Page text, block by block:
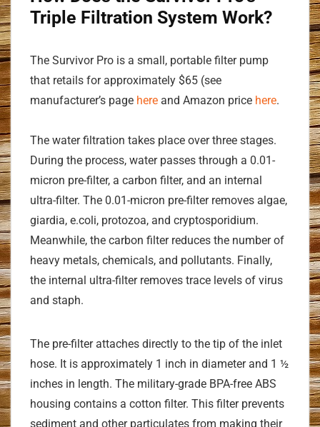
Triple Filtration System Work?
The Survivor Pro is a small, portable filter pump
that retails for approximately $65 (see
manufacturer’s page here and Amazon price here.
The water filtration takes place over three stages.
During the process, water passes through a 0.01-
micron pre-filter, a carbon filter, and an internal
ultra-filter. The 0.01-micron pre-filter removes algae,
giardia, e.coli, protozoa, and cryptosporidium.
Meanwhile, the carbon filter reduces the number of
heavy metals, chemicals, and pollutants. Finally,
the internal ultra-filter removes trace levels of virus
and staph.
The pre-filter attaches directly to the tip of the inlet
hose. It is approximately 1 inch in diameter and 1 ½
inches in length. The military-grade BPA-free ABS
housing contains a cotton filter. This filter prevents
sediment and other particulates from making their